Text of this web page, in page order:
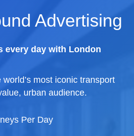
Advertising
every day with London
most iconic transport
urban audience.
Per Day